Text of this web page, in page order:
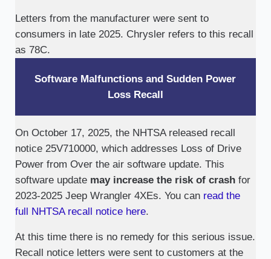
Letters from the manufacturer were sent to
consumers in late 2025. Chrysler refers to this recall
as 78C.
Software Malfunctions and Sudden Power
Loss Recall
On October 17, 2025, the NHTSA released recall
notice 25V710000, which addresses Loss of Drive
Power from Over the air software update. This
software update may increase the risk of crashfor
2023-2025 Jeep Wrangler 4XEs. You canread the
full NHTSA recall notice here.
At this time there is no remedy for this serious issue.
Recall notice letters were sent to customers at the